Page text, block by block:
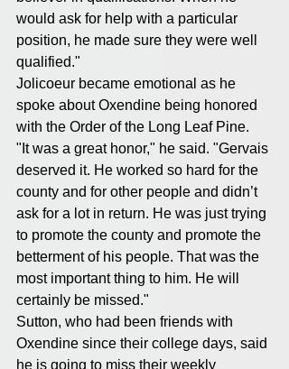
would ask for help with a particular
position, he made sure they were well
qualified."
Jolicoeur became emotional as he
spoke about Oxendine being honored
with the Order of the Long Leaf Pine.
"It was a great honor," he said. "Gervais
deserved it. He worked so hard for the
county and for other people and didn’t
ask for a lot in return. He was just trying
to promote the county and promote the
betterment of his people. That was the
most important thing to him. He will
certainly be missed."
Sutton, who had been friends with
Oxendine since their college days, said
he is going to miss their weekly